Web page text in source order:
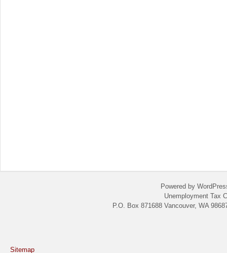
Powered by
Unemployment Tax
P.O. Box 871688 Vancouver, WA
Sitemap